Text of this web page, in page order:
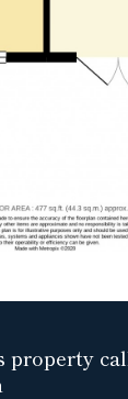
property